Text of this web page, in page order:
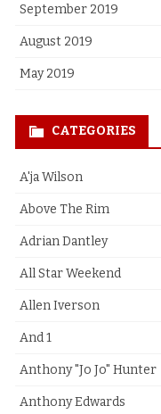
September 2019
August 2019
May 2019
CATEGORIES
A'ja Wilson
Above The Rim
Adrian Dantley
All Star Weekend
Allen Iverson
And 1
Anthony "Jo Jo" Hunter
Anthony Edwards